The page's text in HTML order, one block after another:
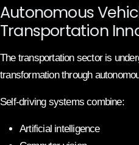
Autonomous
Transportation
The transportation sector is
transformation through
Self-driving systems combine:
Artificial intelligence